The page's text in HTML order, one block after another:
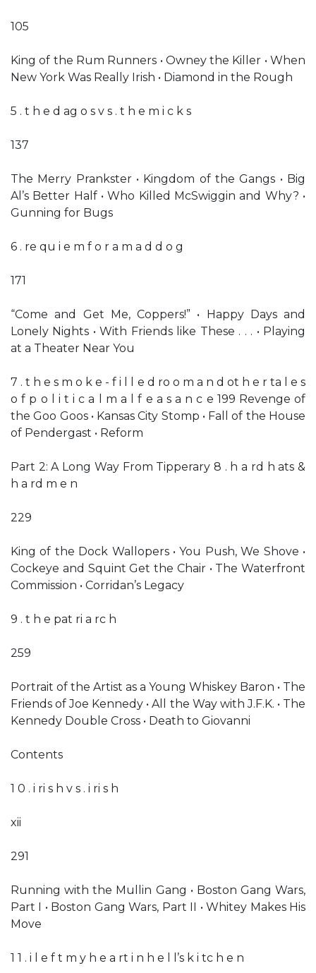
105
King of the Rum Runners • Owney the Killer • When
New York Was Really Irish • Diamond in the Rough
5 . t h e d ag o s v s . t h e m i c k s
137
The Merry Prankster • Kingdom of the Gangs • Big
Al’s Better Half • Who Killed McSwiggin and Why? •
Gunning for Bugs
6 . re qu i e m f o r a m a d d o g
171
“Come and Get Me, Coppers!” • Happy Days and
Lonely Nights • With Friends like These . . . • Playing
at a Theater Near You
7 . t h e s m o k e - f i l l e d ro o m a n d ot h e r ta l e s
o f p o l i t i c a l m a l f e a s a n c e 199 Revenge of
the Goo Goos • Kansas City Stomp • Fall of the House
of Pendergast • Reform
Part 2: A Long Way From Tipperary 8 . h a rd h ats &
h a rd m e n
229
King of the Dock Wallopers • You Push, We Shove •
Cockeye and Squint Get the Chair • The Waterfront
Commission • Corridan’s Legacy
9 . t h e pat ri a rc h
259
Portrait of the Artist as a Young Whiskey Baron • The
Friends of Joe Kennedy • All the Way with J.F.K. • The
Kennedy Double Cross • Death to Giovanni
Contents
1 0 . i ri s h v s . i ri s h
xii
291
Running with the Mullin Gang • Boston Gang Wars,
Part I • Boston Gang Wars, Part II • Whitey Makes His
Move
1 1 . i l e f t m y h e a rt i n h e l l’s k i tc h e n